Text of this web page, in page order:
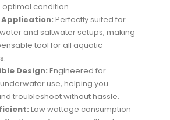
optimal condition.
Perfectly suited for
and saltwater setups, making
tool for all aquatic
Design: Engineered for
use, helping you
troubleshoot without hassle.
Low wattage consumption